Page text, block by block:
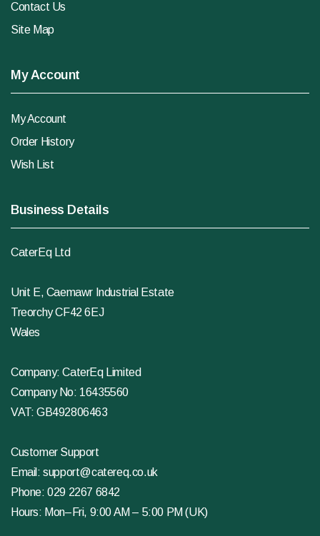
Contact Us
Site Map
My Account
My Account
Order History
Wish List
Business Details
CaterEq Ltd
Unit E, Caemawr Industrial Estate
Treorchy CF42 6EJ
Wales
Company: CaterEq Limited
Company No: 16435560
VAT: GB492806463
Customer Support
Email:support@catereq.co.uk
Phone:029 2267 6842
Hours: Mon–Fri, 9:00 AM – 5:00 PM (UK)